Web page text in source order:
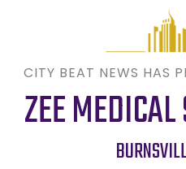
CITY BEAT NEWS HAS
ZEE